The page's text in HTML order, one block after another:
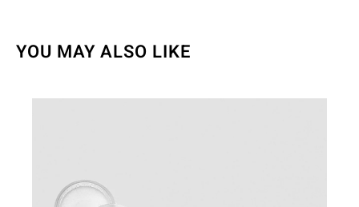
YOU MAY ALSO LIKE